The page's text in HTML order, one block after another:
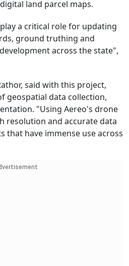
land parcel maps.
a critical role for updating
ground truthing and
across the state",
said with this project,
geospatial data collection,
"Using Aereo's drone
resolution and accurate data
that have immense use across